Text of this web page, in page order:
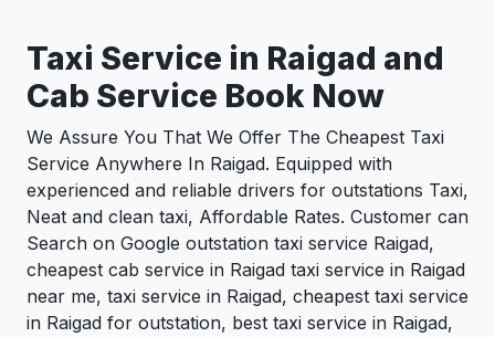
Taxi Service in Raigad and
Cab Service Book Now
We Assure You That We Offer The Cheapest Taxi
Service Anywhere In Raigad. Equipped with
experienced and reliable drivers for outstations Taxi,
Neat and clean taxi, Affordable Rates. Customer can
Search on Google outstation taxi service Raigad,
cheapest cab service in Raigad taxi service in Raigad
near me, taxi service in Raigad, cheapest taxi service
in Raigad for outstation, best taxi service in Raigad,